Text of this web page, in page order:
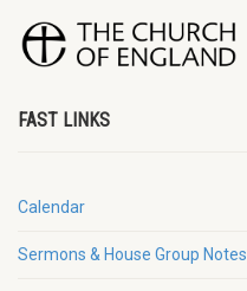
FAST LINKS
Calendar
Sermons & House Group Notes